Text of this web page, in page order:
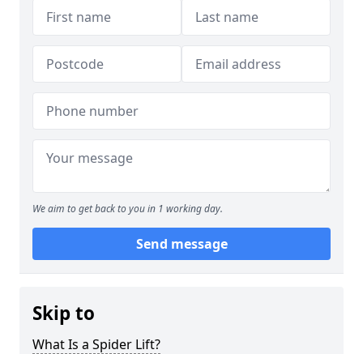
We aim to get back to you in 1 working day.
Send message
Skip to
What Is a Spider Lift?